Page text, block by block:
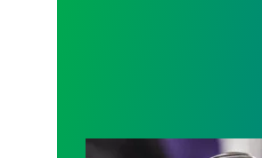
Judge sides with